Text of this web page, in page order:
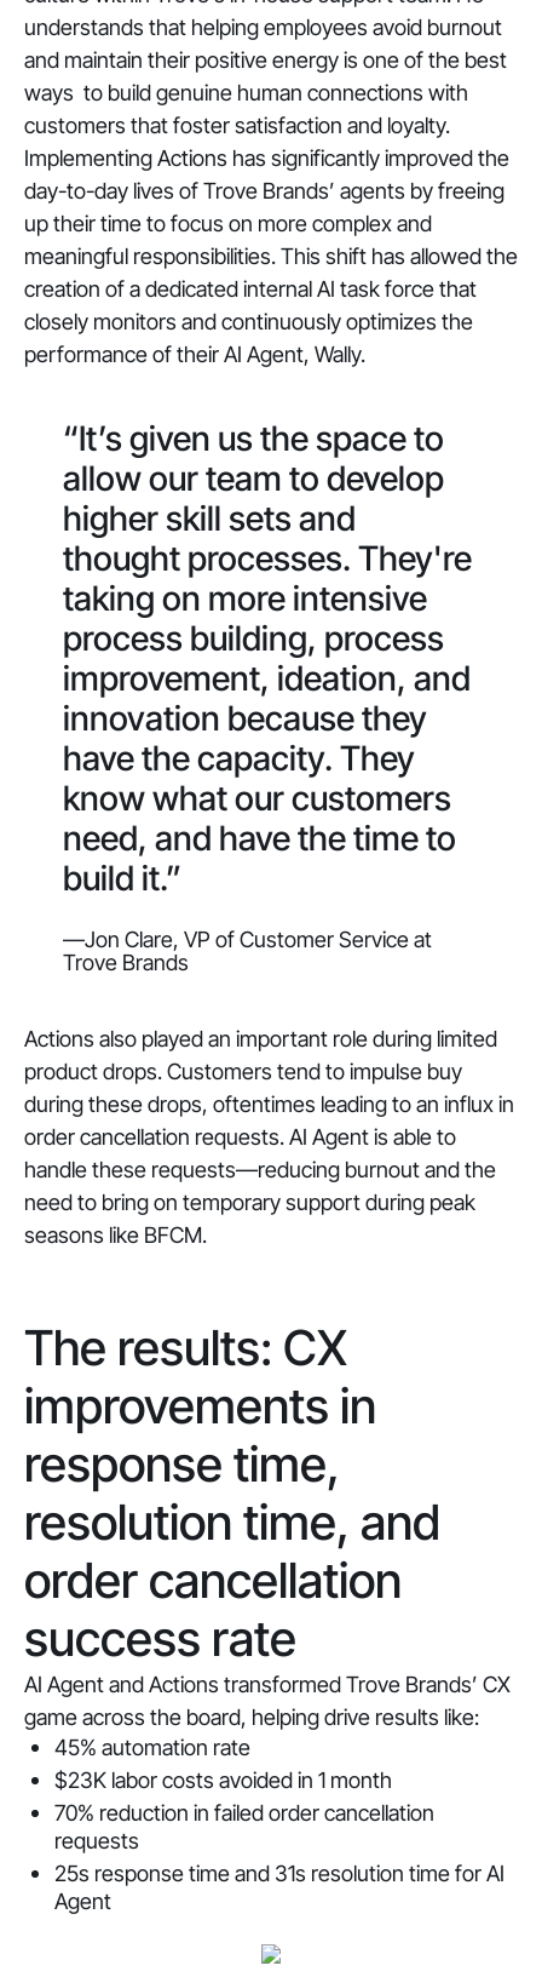
understands that helping employees avoid burnout
and maintain their positive energy is one of the best
ways to build genuine human connections with
customers that foster satisfaction and loyalty.
Implementing Actions has significantly improved the
day-to-day lives of Trove Brands’ agents by freeing
up their time to focus on more complex and
meaningful responsibilities. This shift has allowed the
creation of a dedicated internal AI task force that
closely monitors and continuously optimizes the
performance of their AI Agent, Wally.
“It’s given us the space to
allow our team to develop
higher skill sets and
thought processes. They're
taking on more intensive
process building, process
improvement, ideation, and
innovation because they
have the capacity. They
know what our customers
need, and have the time to
build it.”
—Jon Clare, VP of Customer Service at
Trove Brands
Actions also played an important role during limited
product drops. Customers tend to impulse buy
during these drops, oftentimes leading to an influx in
order cancellation requests. AI Agent is able to
handle these requests—reducing burnout and the
need to bring on temporary support during peak
seasons like BFCM.
The results: CX
improvements in
response time,
resolution time, and
order cancellation
success rate
AI Agent and Actions transformed Trove Brands’ CX
game across the board, helping drive results like:
45% automation rate
$23K labor costs avoided in 1 month
70% reduction in failed order cancellation
requests
25s response time and 31s resolution time for AI
Agent